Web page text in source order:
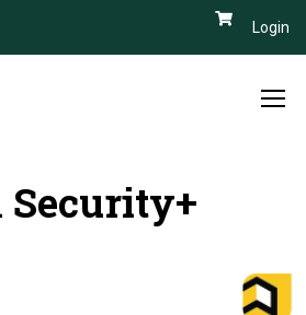
Login
Security+